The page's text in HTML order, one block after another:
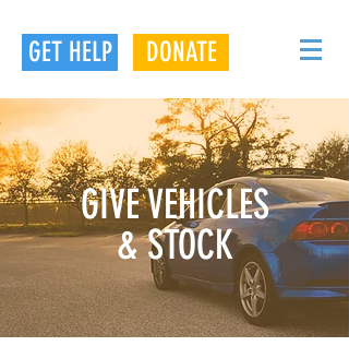
GET HELP DONATE
GIVE VEHICLES
& STOCK